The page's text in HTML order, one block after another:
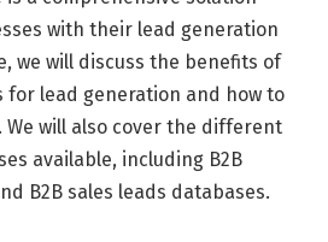
with their lead generation
we will discuss the benefits of
for lead generation and how to
We will also cover the different
available, including B2B
B2B sales leads databases.